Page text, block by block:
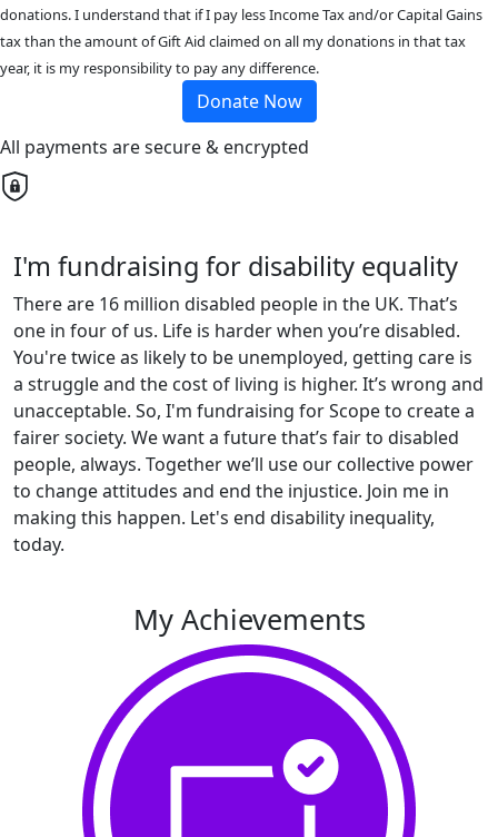
donations. I understand that if I pay less Income Tax and/or Capital Gains
tax than the amount of Gift Aid claimed on all my donations in that tax
year, it is my responsibility to pay any difference.
Donate Now
All payments are secure & encrypted
I'm fundraising for disability equality
There are 16 million disabled people in the UK. That’s
one in four of us. Life is harder when you’re disabled.
You're twice as likely to be unemployed, getting care is
a struggle and the cost of living is higher. It’s wrong and
unacceptable. So, I'm fundraising for Scope to create a
fairer society. We want a future that’s fair to disabled
people, always. Together we’ll use our collective power
to change attitudes and end the injustice. Join me in
making this happen. Let's end disability inequality,
today.
My Achievements